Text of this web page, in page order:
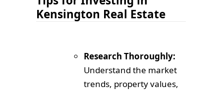
Kensington Real Estate
Research Thoroughly:
Understand the market
trends, property values,